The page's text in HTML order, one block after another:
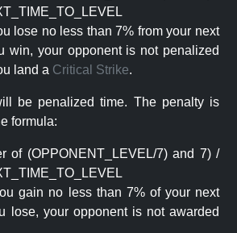
lose no less than 7% from your next
win, your opponent is not penalized
land a Critical Strike.
be penalized time. The penalty is
formula:
of (OPPONENT_LEVEL/7) and 7) /
gain no less than 7% of your next
lose, your opponent is not awarded